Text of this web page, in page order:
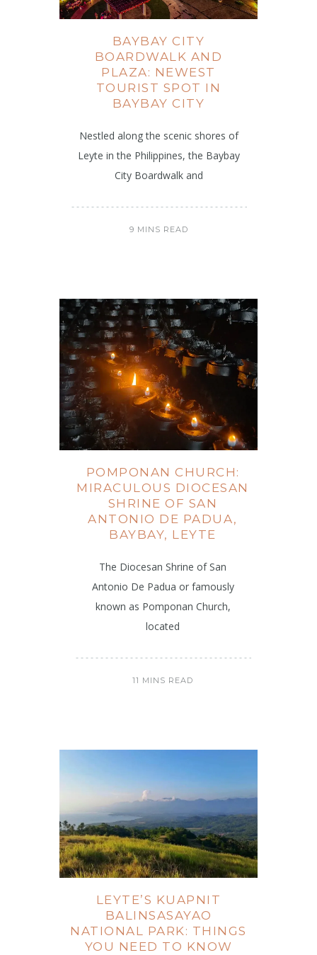
BAYBAY CITY
BOARDWALK AND
PLAZA: NEWEST
TOURIST SPOT IN
BAYBAY CITY
Nestled along the scenic shores of
Leyte in the Philippines, the Baybay
City Boardwalk and
9 MINS READ
POMPONAN CHURCH:
MIRACULOUS DIOCESAN
SHRINE OF SAN
ANTONIO DE PADUA,
BAYBAY, LEYTE
The Diocesan Shrine of San
Antonio De Padua or famously
known as Pomponan Church,
located
11 MINS READ
LEYTE’S KUAPNIT
BALINSASAYAO
NATIONAL PARK: THINGS
YOU NEED TO KNOW